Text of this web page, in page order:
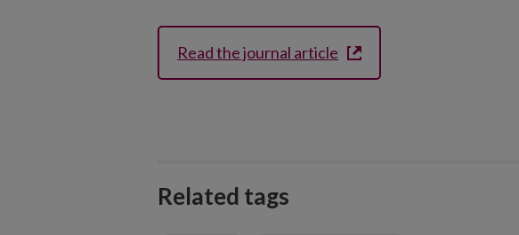
Read the journal article
Related tags